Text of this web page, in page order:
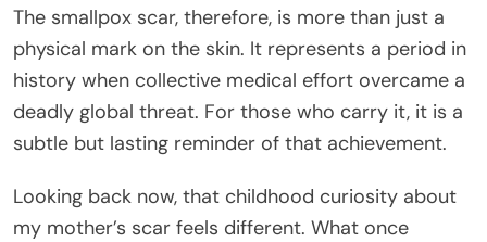
The smallpox scar, therefore, is more than just a
physical mark on the skin. It represents a period in
history when collective medical effort overcame a
deadly global threat. For those who carry it, it is a
subtle but lasting reminder of that achievement.
Looking back now, that childhood curiosity about
my mother’s scar feels different. What once